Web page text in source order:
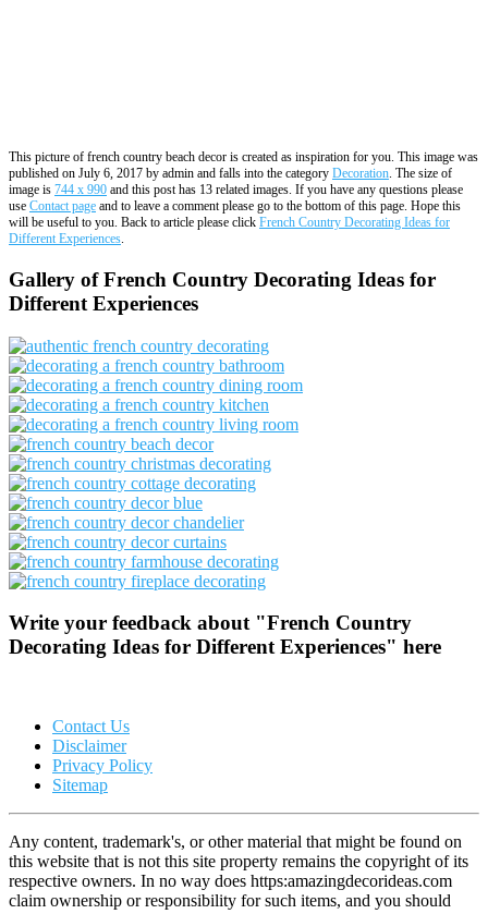
This picture of french country beach decor is created as inspiration for you. This image was
published on July 6, 2017 by admin and falls into the category Decoration. The size of
image is 744 x 990 and this post has 13 related images. If you have any questions please
use Contact page and to leave a comment please go to the bottom of this page. Hope this
will be useful to you. Back to article please click French Country Decorating Ideas for
Different Experiences.
Gallery of French Country Decorating Ideas for
Different Experiences
Write your feedback about "French Country
Decorating Ideas for Different Experiences" here
Contact Us
Disclaimer
Privacy Policy
Sitemap
Any content, trademark's, or other material that might be found on
this website that is not this site property remains the copyright of its
respective owners. In no way does https:amazingdecorideas.com
claim ownership or responsibility for such items, and you should